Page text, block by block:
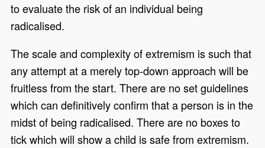
to evaluate the risk of an individual being
radicalised.
The scale and complexity of extremism is such that
any attempt at a merely top-down approach will be
fruitless from the start. There are no set guidelines
which can definitively confirm that a person is in the
midst of being radicalised. There are no boxes to
tick which will show a child is safe from extremism.